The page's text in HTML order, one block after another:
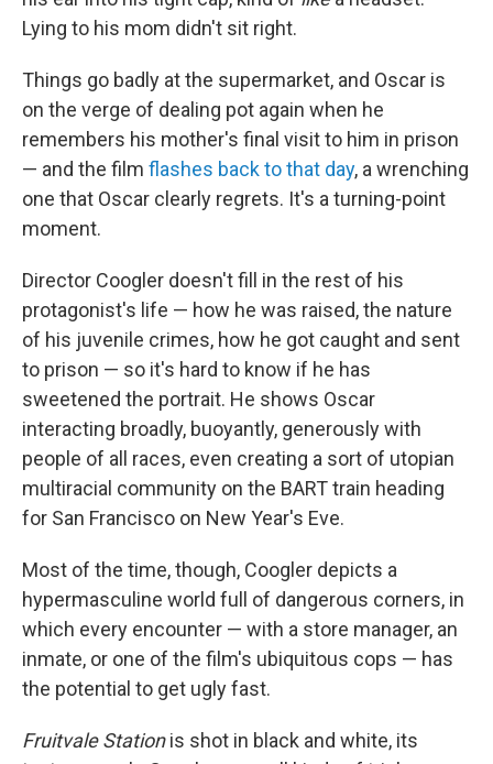
Lying to his mom didn't sit right.
Things go badly at the supermarket, and Oscar is
on the verge of dealing pot again when he
remembers his mother's final visit to him in prison
— and the film flashes back to that day, a wrenching
one that Oscar clearly regrets. It's a turning-point
moment.
Director Coogler doesn't fill in the rest of his
protagonist's life — how he was raised, the nature
of his juvenile crimes, how he got caught and sent
to prison — so it's hard to know if he has
sweetened the portrait. He shows Oscar
interacting broadly, buoyantly, generously with
people of all races, even creating a sort of utopian
multiracial community on the BART train heading
for San Francisco on New Year's Eve.
Most of the time, though, Coogler depicts a
hypermasculine world full of dangerous corners, in
which every encounter — with a store manager, an
inmate, or one of the film's ubiquitous cops — has
the potential to get ugly fast.
Fruitvale Stationis shot in black and white, its